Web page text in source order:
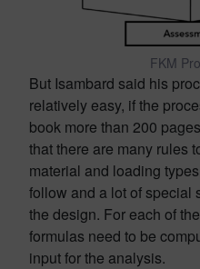
FKM
But Isambard said his
relatively easy, if the
book more than 200
that there are many rules
material and loading
follow and a lot of special
the design. For each of
formulas need to be
input for the analysis.